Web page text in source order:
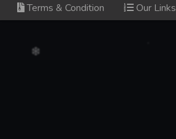
Terms & Condition
Our Links